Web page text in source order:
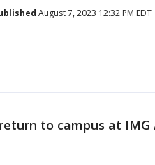
August 7, 2023 12:32 PM EDT
to campus at IMG